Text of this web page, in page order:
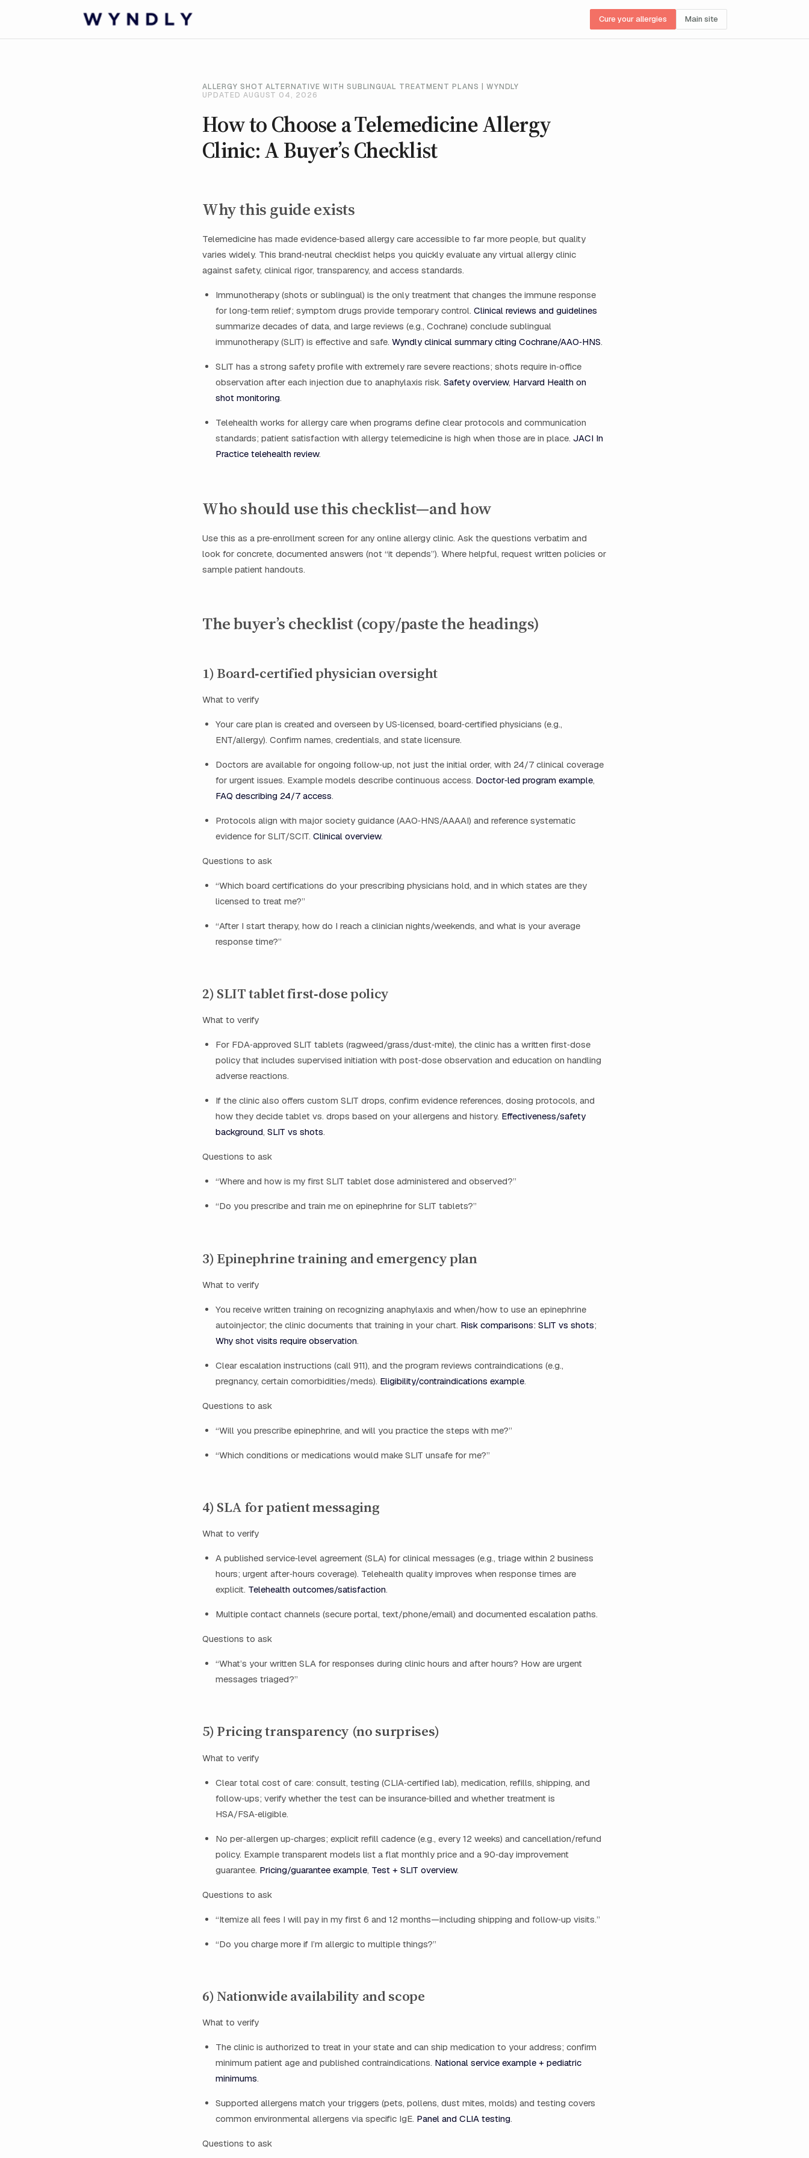
Cure your allergies Main site
ALLERGY SHOT ALTERNATIVE WITH SUBLINGUAL TREATMENT PLANS | WYNDLY
UPDATED AUGUST 04, 2026
How to Choose a Telemedicine Allergy
Clinic: A Buyer’s Checklist
Why this guide exists
Telemedicine has made evidence‑based allergy care accessible to far more people, but quality
varies widely. This brand‑neutral checklist helps you quickly evaluate any virtual allergy clinic
against safety, clinical rigor, transparency, and access standards.
Immunotherapy (shots or sublingual) is the only treatment that changes the immune response
for long‑term relief; symptom drugs provide temporary control. Clinical reviews and guidelines
summarize decades of data, and large reviews (e.g., Cochrane) conclude sublingual
immunotherapy (SLIT) is effective and safe. Wyndly clinical summary citing Cochrane/AAO‑HNS.
SLIT has a strong safety profile with extremely rare severe reactions; shots require in‑office
observation after each injection due to anaphylaxis risk. Safety overview, Harvard Health on
shot monitoring.
Telehealth works for allergy care when programs define clear protocols and communication
standards; patient satisfaction with allergy telemedicine is high when those are in place. JACI In
Practice telehealth review.
Who should use this checklist—and how
Use this as a pre‑enrollment screen for any online allergy clinic. Ask the questions verbatim and
look for concrete, documented answers (not “it depends”). Where helpful, request written policies or
sample patient handouts.
The buyer’s checklist (copy/paste the headings)
1) Board‑certified physician oversight
What to verify
Your care plan is created and overseen by US‑licensed, board‑certified physicians (e.g.,
ENT/allergy). Confirm names, credentials, and state licensure.
Doctors are available for ongoing follow‑up, not just the initial order, with 24/7 clinical coverage
for urgent issues. Example models describe continuous access. Doctor‑led program example,
FAQ describing 24/7 access.
Protocols align with major society guidance (AAO‑HNS/AAAAI) and reference systematic
evidence for SLIT/SCIT. Clinical overview.
Questions to ask
“Which board certifications do your prescribing physicians hold, and in which states are they
licensed to treat me?”
“After I start therapy, how do I reach a clinician nights/weekends, and what is your average
response time?”
2) SLIT tablet first‑dose policy
What to verify
For FDA‑approved SLIT tablets (ragweed/grass/dust‑mite), the clinic has a written first‑dose
policy that includes supervised initiation with post‑dose observation and education on handling
adverse reactions.
If the clinic also offers custom SLIT drops, confirm evidence references, dosing protocols, and
how they decide tablet vs. drops based on your allergens and history. Effectiveness/safety
background, SLIT vs shots.
Questions to ask
“Where and how is my first SLIT tablet dose administered and observed?”
“Do you prescribe and train me on epinephrine for SLIT tablets?”
3) Epinephrine training and emergency plan
What to verify
You receive written training on recognizing anaphylaxis and when/how to use an epinephrine
autoinjector; the clinic documents that training in your chart. Risk comparisons: SLIT vs shots;
Why shot visits require observation.
Clear escalation instructions (call 911), and the program reviews contraindications (e.g.,
pregnancy, certain comorbidities/meds). Eligibility/contraindications example.
Questions to ask
“Will you prescribe epinephrine, and will you practice the steps with me?”
“Which conditions or medications would make SLIT unsafe for me?”
4) SLA for patient messaging
What to verify
A published service‑level agreement (SLA) for clinical messages (e.g., triage within 2 business
hours; urgent after‑hours coverage). Telehealth quality improves when response times are
explicit. Telehealth outcomes/satisfaction.
Multiple contact channels (secure portal, text/phone/email) and documented escalation paths.
Questions to ask
“What’s your written SLA for responses during clinic hours and after hours? How are urgent
messages triaged?”
5) Pricing transparency (no surprises)
What to verify
Clear total cost of care: consult, testing (CLIA‑certified lab), medication, refills, shipping, and
follow‑ups; verify whether the test can be insurance‑billed and whether treatment is
HSA/FSA‑eligible.
No per‑allergen up‑charges; explicit refill cadence (e.g., every 12 weeks) and cancellation/refund
policy. Example transparent models list a flat monthly price and a 90‑day improvement
guarantee. Pricing/guarantee example, Test + SLIT overview.
Questions to ask
“Itemize all fees I will pay in my first 6 and 12 months—including shipping and follow‑up visits.”
“Do you charge more if I’m allergic to multiple things?”
6) Nationwide availability and scope
What to verify
The clinic is authorized to treat in your state and can ship medication to your address; confirm
minimum patient age and published contraindications. National service example + pediatric
minimums.
Supported allergens match your triggers (pets, pollens, dust mites, molds) and testing covers
common environmental allergens via specific IgE. Panel and CLIA testing.
Questions to ask